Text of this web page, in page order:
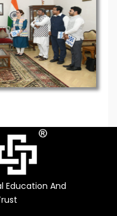
Education And